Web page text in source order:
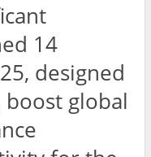
14
designed
global